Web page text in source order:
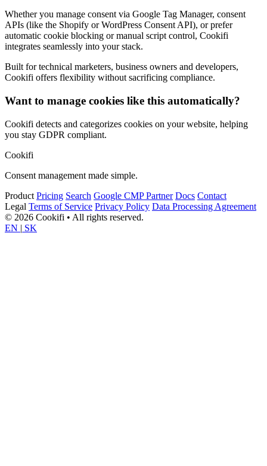
Whether you manage consent via Google Tag Manager, consent
APIs (like the Shopify or WordPress Consent API), or prefer
automatic cookie blocking or manual script control, Cookifi
integrates seamlessly into your stack.
Built for technical marketers, business owners and developers,
Cookifi offers flexibility without sacrificing compliance.
Want to manage cookies like this automatically?
Cookifi detects and categorizes cookies on your website, helping
you stay GDPR compliant.
Cookifi
Consent management made simple.
Product Pricing Search Google CMP Partner Docs Contact
Legal Terms of Service Privacy Policy Data Processing Agreement
© 2026 Cookifi • All rights reserved.
EN | SK